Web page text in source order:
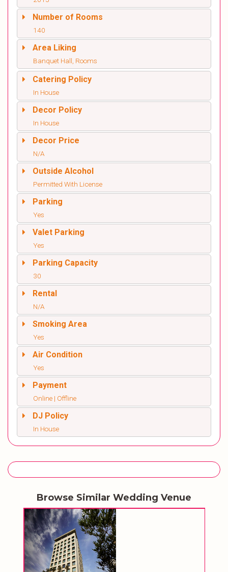
Number of Rooms
140
Area Liking
Banquet Hall, Rooms
Catering Policy
In House
Decor Policy
In House
Decor Price
N/A
Outside Alcohol
Permitted With License
Parking
Yes
Valet Parking
Yes
Parking Capacity
30
Rental
N/A
Smoking Area
Yes
Air Condition
Yes
Payment
Online | Offline
DJ Policy
In House
Browse Similar Wedding Venue